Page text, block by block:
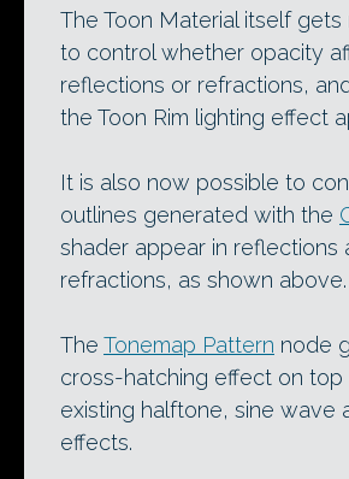
The Toon Material itself
to control whether opacity
reflections or refractions,
the Toon Rim lighting effect
It is also now possible to
outlines generated with the
shader appear in reflections
refractions, as shown above.
The Tonemap Pattern node
cross-hatching effect on top
existing halftone, sine wave
effects.